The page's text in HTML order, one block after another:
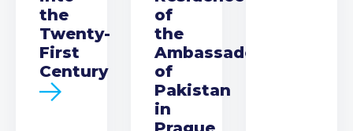
the
Twenty-
First
Century
of
the
Ambassador
of
Pakistan
in